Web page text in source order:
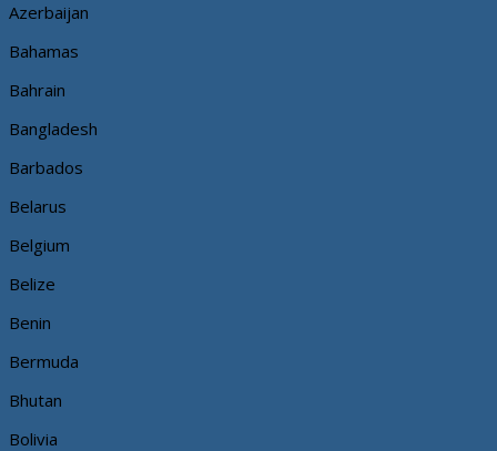
Azerbaijan
Bahamas
Bahrain
Bangladesh
Barbados
Belarus
Belgium
Belize
Benin
Bermuda
Bhutan
Bolivia